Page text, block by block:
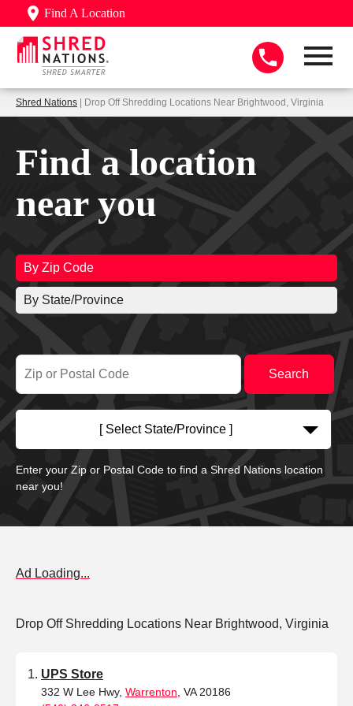
Find A Location
Shred Nations | Drop Off Shredding Locations Near Brightwood, Virginia
Find a location
near you
By Zip Code
By State/Province
[ Select State/Province ]
Enter your Zip or Postal Code to find a Shred Nations location
near you!
Ad Loading...
Drop Off Shredding Locations Near Brightwood, Virginia
UPS Store
332 W Lee Hwy, Warrenton , VA 20186